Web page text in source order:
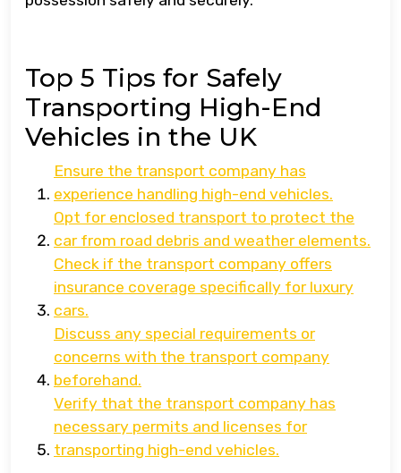
Top 5 Tips for Safely
Transporting High-End
Vehicles in the UK
Ensure the transport company has
experience handling high-end vehicles.
Opt for enclosed transport to protect the
car from road debris and weather elements.
Check if the transport company offers
insurance coverage specifically for luxury
cars.
Discuss any special requirements or
concerns with the transport company
beforehand.
Verify that the transport company has
necessary permits and licenses for
transporting high-end vehicles.